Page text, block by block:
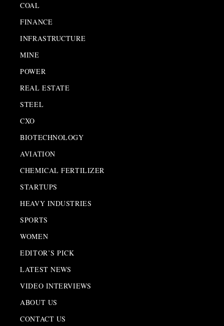
COAL
FINANCE
INFRASTRUCTURE
MINE
POWER
REAL ESTATE
STEEL
CXO
BIOTECHNOLOGY
AVIATION
CHEMICAL FERTILIZER
STARTUPS
HEAVY INDUSTRIES
SPORTS
WOMEN
EDITOR’S PICK
LATEST NEWS
VIDEO INTERVIEWS
ABOUT US
CONTACT US